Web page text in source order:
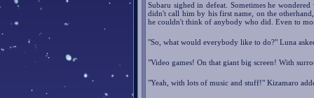
Subaru sighed in defeat. Sometimes he
didn't call him by his first name, on the
he couldn't think of anybody who did. Even to
"So, what would everybody like to do?" Luna
"Video games! On that giant big screen! With
"Yeah, with lots of music and stuff!" Kizamaro